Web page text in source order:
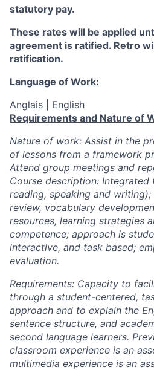
statutory pay.
These rates will be applied
agreement is ratified. Retro
ratification.
Language of Work:
Anglais | English
Requirements and Nature of
Nature of work: Assist in the
of lessons from a framework
Attend group meetings and
Course description: Integrated
reading, speaking and
review, vocabulary
resources, learning strategies
competence; approach is
interactive, and task based;
evaluation.
Requirements: Capacity to
through a student-centered,
approach and to explain the
sentence structure, and
second language learners.
classroom experience is an
multimedia experience is an